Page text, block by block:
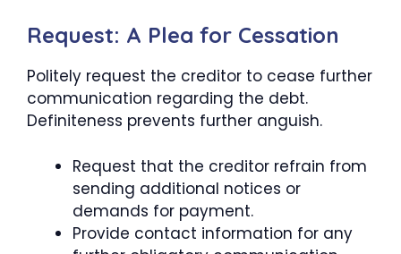
Request: A Plea for Cessation
Politely request the creditor to cease further
communication regarding the debt.
Definiteness prevents further anguish.
Request that the creditor refrain from
sending additional notices or
demands for payment.
Provide contact information for any